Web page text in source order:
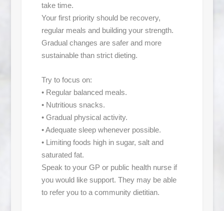
take time.
Your first priority should be recovery,
regular meals and building your strength.
Gradual changes are safer and more
sustainable than strict dieting.
Try to focus on:
• Regular balanced meals.
• Nutritious snacks.
• Gradual physical activity.
• Adequate sleep whenever possible.
• Limiting foods high in sugar, salt and
saturated fat.
Speak to your GP or public health nurse if
you would like support. They may be able
to refer you to a community dietitian.